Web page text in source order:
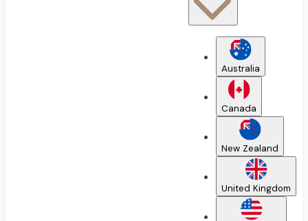
Australia
Canada
New Zealand
United Kingdom